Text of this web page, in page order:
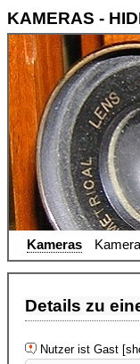
KAMERAS -
Kameras
Details zu
Nutzer ist Gast